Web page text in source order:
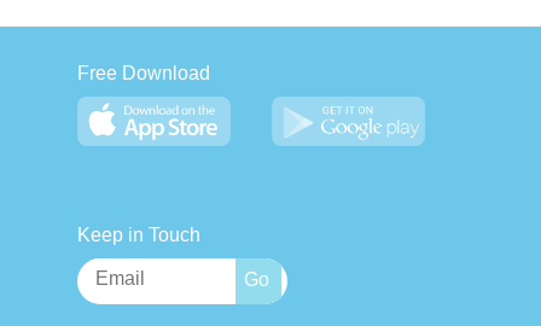
Free Download
Keep in Touch